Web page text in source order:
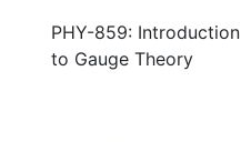
PHY-859: Introduction
to Gauge Theory